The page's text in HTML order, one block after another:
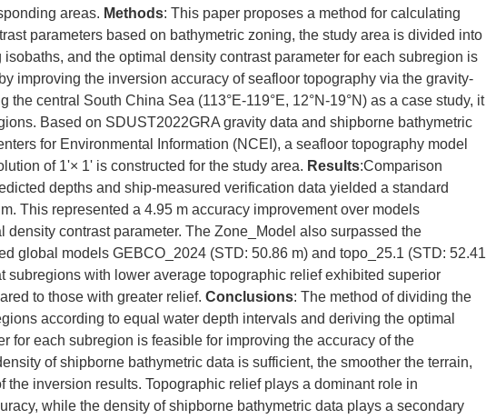
areas. Methods: This paper proposes a method for calculating
parameters based on bathymetric zoning, the study area is divided into
and the optimal density contrast parameter for each subregion is
improving the inversion accuracy of seafloor topography via the gravity-
the central South China Sea (113°E-119°E, 12°N-19°N) as a case study, it
Based on SDUST2022GRA gravity data and shipborne bathymetric
for Environmental Information (NCEI), a seafloor topography model
of 1'× 1' is constructed for the study area. Results:Comparison
depths and ship-measured verification data yielded a standard
This represented a 4.95 m accuracy improvement over models
density contrast parameter. The Zone_Model also surpassed the
global models GEBCO_2024 (STD: 50.86 m) and topo_25.1 (STD: 52.41
subregions with lower average topographic relief exhibited superior
to those with greater relief. Conclusions: The method of dividing the
according to equal water depth intervals and deriving the optimal
for each subregion is feasible for improving the accuracy of the
of shipborne bathymetric data is sufficient, the smoother the terrain,
the inversion results. Topographic relief plays a dominant role in
while the density of shipborne bathymetric data plays a secondary